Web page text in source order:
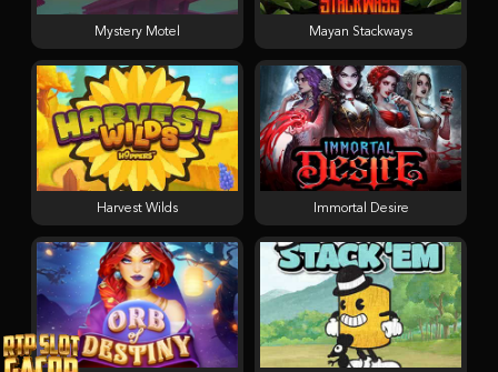
Mystery Motel Mayan Stackways
Harvest Wilds Immortal Desire